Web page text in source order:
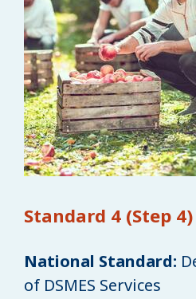
Standard 4 (Step 4)
National Standard:
of DSMES Services